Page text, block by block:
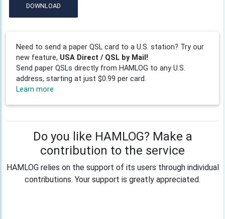
DOWNLOAD
Need to send a paper QSL card to a U.S. station? Try our
new feature, USA Direct / QSL by Mail!
Send paper QSLs directly from HAMLOG to any U.S.
address, starting at just $0.99 per card.
Learn more
Do you like HAMLOG? Make a
contribution to the service
HAMLOG relies on the support of its users through individual
contributions. Your support is greatly appreciated.